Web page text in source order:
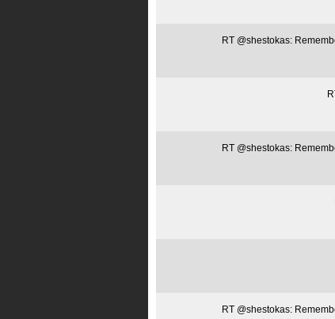
RT @shestokas:
RT @shestokas:
RT @shestokas: